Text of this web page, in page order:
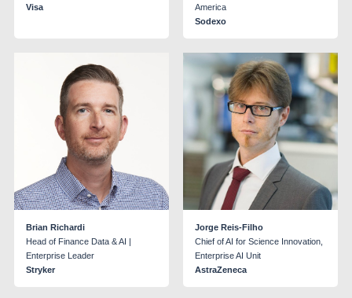
Visa
America
Sodexo
Brian Richardi
Head of Finance Data & AI |
Enterprise Leader
Stryker
Jorge Reis-Filho
Chief of AI for Science Innovation,
Enterprise AI Unit
AstraZeneca